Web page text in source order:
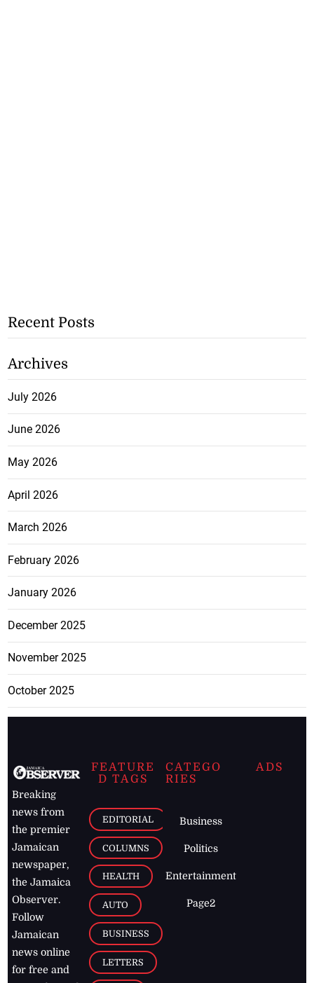
Recent Posts
Archives
July 2026
June 2026
May 2026
April 2026
March 2026
February 2026
January 2026
December 2025
November 2025
October 2025
Breaking
news from
the premier
Jamaican
newspaper,
the Jamaica
Observer.
Follow
Jamaican
news online
for free and
FEATURE
D TAGS
EDITORIAL
COLUMNS
HEALTH
AUTO
BUSINESS
LETTERS
CATEGO
RIES
Business
Politics
Entertainment
Page2
ADS